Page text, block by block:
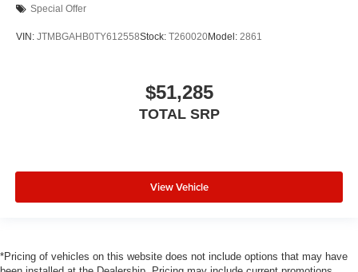
Special Offer
VIN: JTMBGAHB0TY612558Stock: T260020Model: 2861
$51,285
TOTAL SRP
View Vehicle
*Pricing of vehicles on this website does not include options that may have